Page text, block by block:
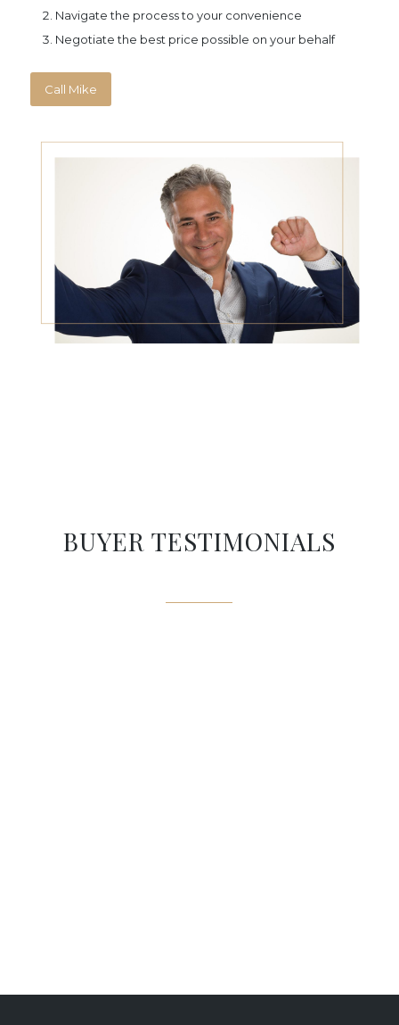
Navigate the process to your convenience
Negotiate the best price possible on your behalf
Call Mike
BUYER TESTIMONIALS